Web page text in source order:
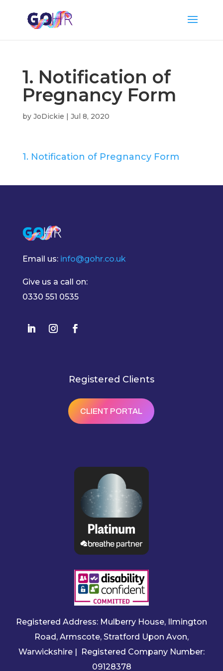
1. Notification of
Pregnancy Form
by JoDickie | Jul 8, 2020
1. Notification of Pregnancy Form
Email us: info@gohr.co.uk
Give us a call on:
0330 551 0535
Registered Clients
CLIENT PORTAL
Registered Address: Mulberry House, Ilmington
Road, Armscote, Stratford Upon Avon,
Warwickshire | Registered Company Number:
09128378